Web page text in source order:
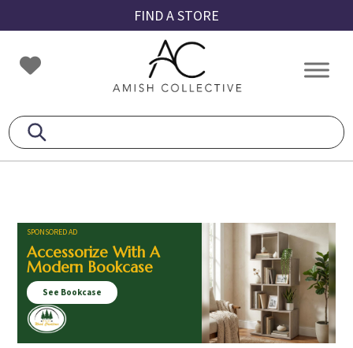
to
primary
navigation
to
main
content
to
footer
FIND A STORE
Amish
Collective
Amish
SPONSORED AD
Accessorize With A
Modern Bookcase
See Bookcase